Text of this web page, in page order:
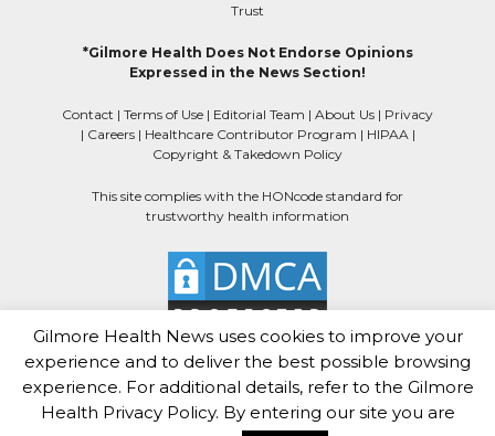
Trust
*Gilmore Health Does Not Endorse Opinions
Expressed in the News Section!
Contact | Terms of Use | Editorial Team | About Us | Privacy
| Careers| Healthcare Contributor Program | HIPAA |
Copyright & Takedown Policy
This site complies with the HONcode standard for
trustworthy health information
Gilmore Health NewsCopyright © 2025.
Gilmore Health News uses cookies to improve your
experience and to deliver the best possible browsing
experience. For additional details, refer to the Gilmore
Health Privacy Policy. By entering our site you are